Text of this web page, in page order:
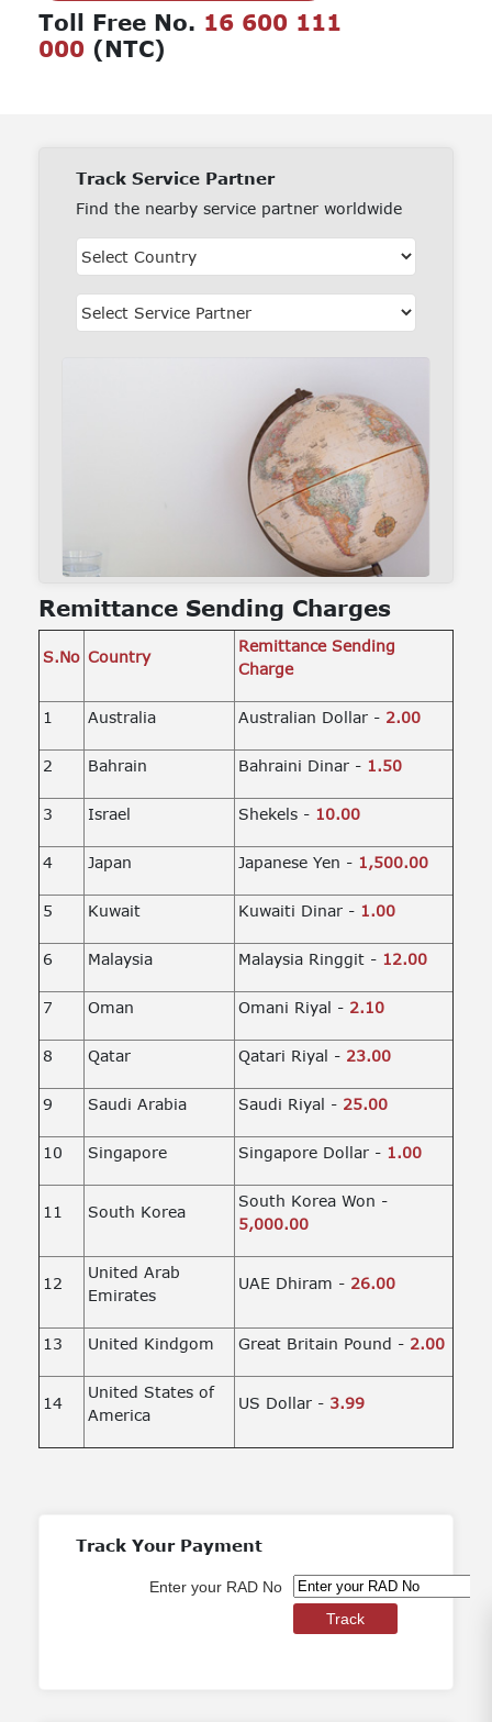
Toll Free No. 16 600 111
000 (NTC)
Track Service Partner
Find the nearby service partner worldwide
Remittance Sending Charges
S.No Country
Remittance Sending
Charge
1 Australia Australian Dollar - 2.00
2 Bahrain Bahraini Dinar - 1.50
3 Israel Shekels - 10.00
4 Japan Japanese Yen - 1,500.00
5 Kuwait Kuwaiti Dinar - 1.00
6 Malaysia Malaysia Ringgit - 12.00
7 Oman Omani Riyal - 2.10
8 Qatar Qatari Riyal - 23.00
9 Saudi Arabia Saudi Riyal - 25.00
10 Singapore Singapore Dollar - 1.00
11 South Korea
South Korea Won -
5,000.00
12
United Arab
Emirates
UAE Dhiram - 26.00
13 United Kindgom Great Britain Pound - 2.00
14
United States of
America
US Dollar - 3.99
Track Your Payment